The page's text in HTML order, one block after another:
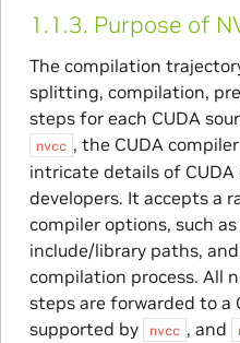
1.1.3. Purpose of
The compilation
splitting, compilation,
steps for each CUDA
nvcc , the CUDA
intricate details of
developers. It accepts a
compiler options, such
include/library paths,
compilation process. All
steps are forwarded to a
supported by
nvcc , and